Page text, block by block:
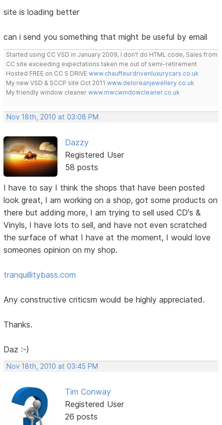
site is loading better
can i send you something that might be useful by email
Started using CC VSD in January 2009, I don't do HTML code, Sales from
CC site exceeding expectations taken me out of semi-retirement
Hosted FREE on CC S DRIVEwww.chauffeurdrivenluxurycars.co.uk
My new VSD & SCCP site Oct 2011www.deloreanjewellery.co.uk
My friendly window cleanerwww.mwcwindowcleaner.co.uk
Nov 18th, 2010 at 03:08 PM
Dazzy
Registered User
58 posts
I have to say I think the shops that have been posted
look great, I am working on a shop, got some products on
there but adding more, I am trying to sell used CD's &
Vinyls, I have lots to sell, and have not even scratched
the surface of what I have at the moment, I would love
someones opinion on my shop.
tranquillitybass.com
Any constructive criticsm would be highly appreciated.
Thanks.
Daz :-)
Nov 18th, 2010 at 03:45 PM
Tim Conway
Registered User
26 posts